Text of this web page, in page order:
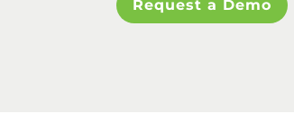
Request a Demo